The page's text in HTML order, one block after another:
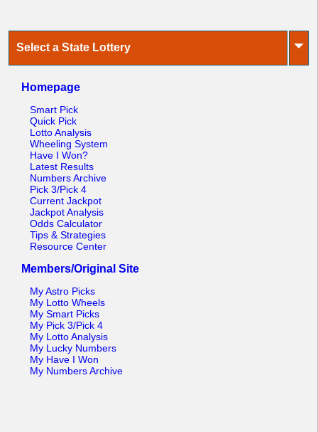
Select a State Lottery ⏷
Homepage
Smart Pick
Quick Pick
Lotto Analysis
Wheeling System
Have I Won?
Latest Results
Numbers Archive
Pick 3/Pick 4
Current Jackpot
Jackpot Analysis
Odds Calculator
Tips & Strategies
Resource Center
Members/Original Site
My Astro Picks
My Lotto Wheels
My Smart Picks
My Pick 3/Pick 4
My Lotto Analysis
My Lucky Numbers
My Have I Won
My Numbers Archive